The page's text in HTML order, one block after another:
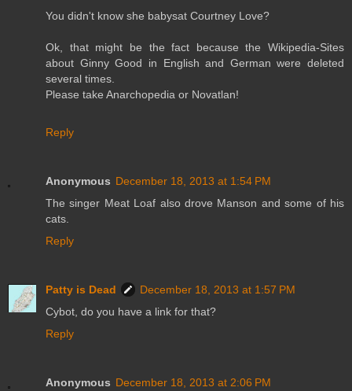
You didn't know she babysat Courtney Love?
Ok, that might be the fact because the Wikipedia-Sites
about Ginny Good in English and German were deleted
several times.
Please take Anarchopedia or Novatlan!
Reply
Anonymous December 18, 2013 at 1:54 PM
The singer Meat Loaf also drove Manson and some of his
cats.
Reply
Patty is Dead
December 18, 2013 at 1:57 PM
Cybot, do you have a link for that?
Reply
Anonymous December 18, 2013 at 2:06 PM